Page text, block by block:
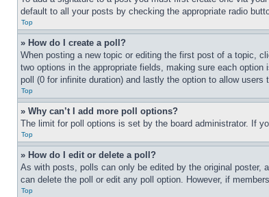
default to all your posts by checking the appropriate radio
Top
» How do I create a poll?
When posting a new topic or editing the first post of a topic,
two options in the appropriate fields, making sure each
poll (0 for infinite duration) and lastly the option to allow users
Top
» Why can’t I add more poll options?
The limit for poll options is set by the board administrator. If
Top
» How do I edit or delete a poll?
As with posts, polls can only be edited by the original
can delete the poll or edit any poll option. However, if
Top